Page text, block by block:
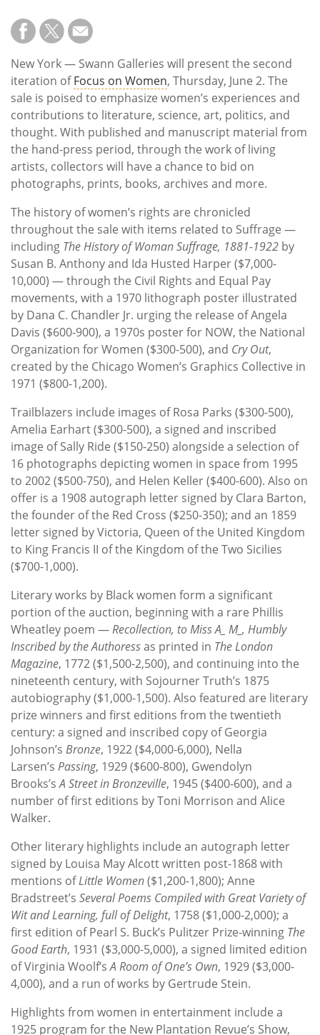
New York — Swann Galleries will present the second
iteration ofFocus on Women, Thursday, June 2. The
sale is poised to emphasize women’s experiences and
contributions to literature, science, art, politics, and
thought. With published and manuscript material from
the hand-press period, through the work of living
artists, collectors will have a chance to bid on
photographs, prints, books, archives and more.
The history of women’s rights are chronicled
throughout the sale with items related to Suffrage —
including The History of Woman Suffrage, 1881-1922 by
Susan B. Anthony and Ida Husted Harper ($7,000-
10,000) — through the Civil Rights and Equal Pay
movements, with a 1970 lithograph poster illustrated
by Dana C. Chandler Jr. urging the release of Angela
Davis ($600-900), a 1970s poster for NOW, the National
Organization for Women ($300-500), and Cry Out,
created by the Chicago Women’s Graphics Collective in
1971 ($800-1,200).
Trailblazers include images of Rosa Parks ($300-500),
Amelia Earhart ($300-500), a signed and inscribed
image of Sally Ride ($150-250) alongside a selection of
16 photographs depicting women in space from 1995
to 2002 ($500-750), and Helen Keller ($400-600). Also on
offer is a 1908 autograph letter signed by Clara Barton,
the founder of the Red Cross ($250-350); and an 1859
letter signed by Victoria, Queen of the United Kingdom
to King Francis II of the Kingdom of the Two Sicilies
($700-1,000).
Literary works by Black women form a significant
portion of the auction, beginning with a rare Phillis
Wheatley poem —Recollection, to Miss A_ M_, Humbly
Inscribed by the Authoressas printed in The London
Magazine, 1772 ($1,500-2,500), and continuing into the
nineteenth century, with Sojourner Truth’s 1875
autobiography ($1,000-1,500). Also featured are literary
prize winners and first editions from the twentieth
century: a signed and inscribed copy of Georgia
Johnson’s Bronze, 1922 ($4,000-6,000), Nella
Larsen’s Passing, 1929 ($600-800), Gwendolyn
Brooks’sA Street in Bronzeville, 1945 ($400-600), and a
number of first editions by Toni Morrison and Alice
Walker.
Other literary highlights include an autograph letter
signed by Louisa May Alcott written post-1868 with
mentions ofLittle Women($1,200-1,800); Anne
Bradstreet’s Several Poems Compiled with Great Variety of
Wit and Learning, full of Delight, 1758 ($1,000-2,000); a
first edition of Pearl S. Buck’s Pulitzer Prize-winning The
Good Earth, 1931 ($3,000-5,000), a signed limited edition
of Virginia Woolf’sA Room of One’s Own, 1929 ($3,000-
4,000), and a run of works by Gertrude Stein.
Highlights from women in entertainment include a
1925 program for the New Plantation Revue’s Show,